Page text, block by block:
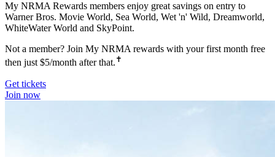
My NRMA Rewards members enjoy great savings on entry to
Warner Bros. Movie World, Sea World, Wet 'n' Wild, Dreamworld,
WhiteWater World and SkyPoint.
Not a member? Join My NRMA rewards with your first month free
then just $5/month after that. ✝
Get tickets
Join now